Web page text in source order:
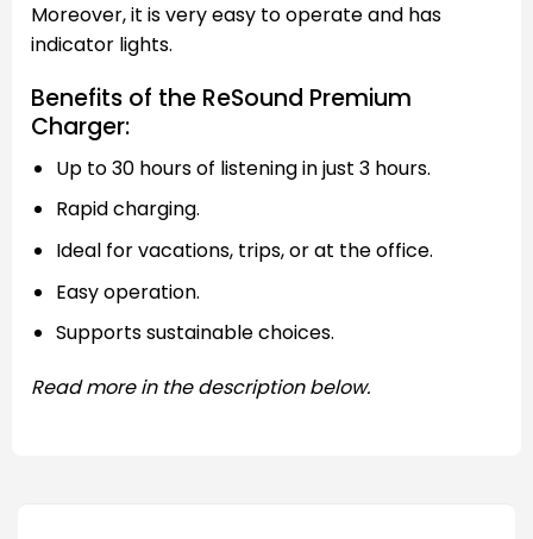
Moreover, it is very easy to operate and has
indicator lights.
Benefits of the ReSound Premium
Charger:
Up to 30 hours of listening in just 3 hours.
Rapid charging.
Ideal for vacations, trips, or at the office.
Easy operation.
Supports sustainable choices.
Read more in the description below.